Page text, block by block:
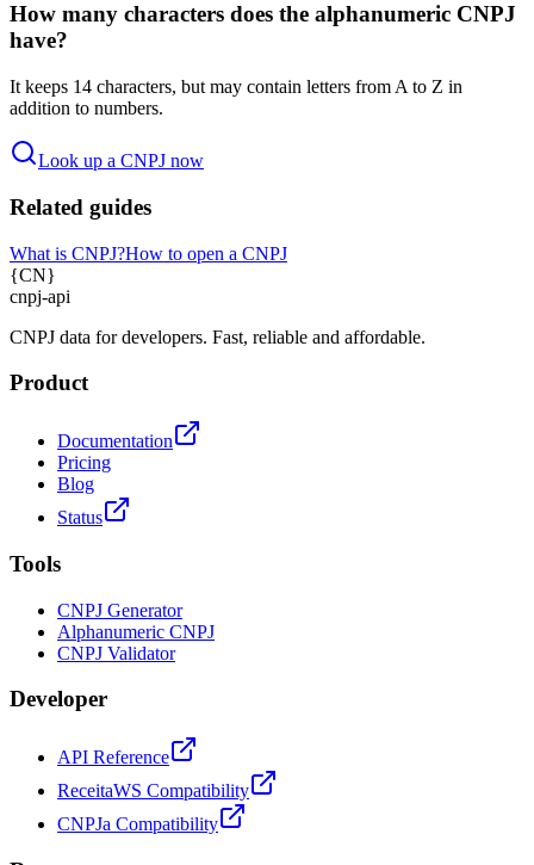
How many characters does the alphanumeric CNPJ
have?
It keeps 14 characters, but may contain letters from A to Z in
addition to numbers.
Look up a CNPJ now
Related guides
What is CNPJ?How to open a CNPJ
{CN}
cnpj-api
CNPJ data for developers. Fast, reliable and affordable.
Product
Documentation
Pricing
Blog
Status
Tools
CNPJ Generator
Alphanumeric CNPJ
CNPJ Validator
Developer
API Reference
ReceitaWS Compatibility
CNPJa Compatibility